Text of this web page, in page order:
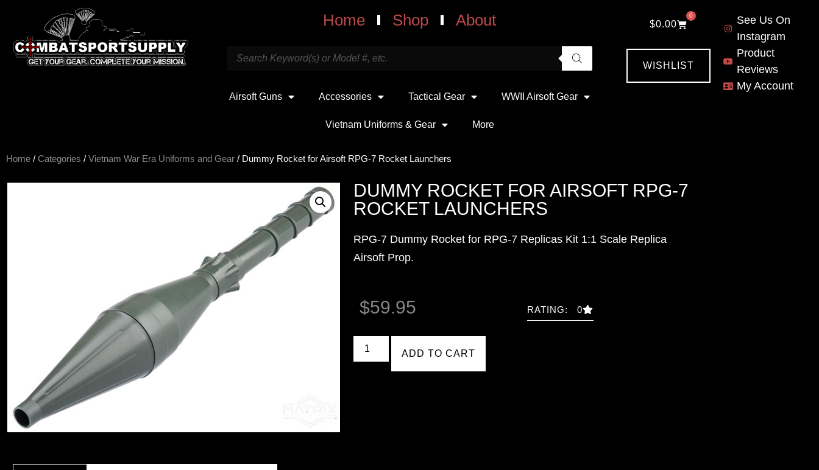
Home Shop About
Airsoft Guns Accessories Tactical Gear WWII Airsoft Gear
Vietnam Uniforms & Gear More
$0.00
0
WISHLIST
See Us On
Instagram
Product
Reviews
My Account
Home / Categories / Vietnam War Era Uniforms and Gear / Dummy Rocket for Airsoft RPG-7 Rocket Launchers
DUMMY ROCKET FOR AIRSOFT RPG-7
ROCKET LAUNCHERS
RPG-7 Dummy Rocket for RPG-7 Replicas Kit 1:1 Scale Replica
Airsoft Prop.
$59.95 RATING: 0
ADD TO CART